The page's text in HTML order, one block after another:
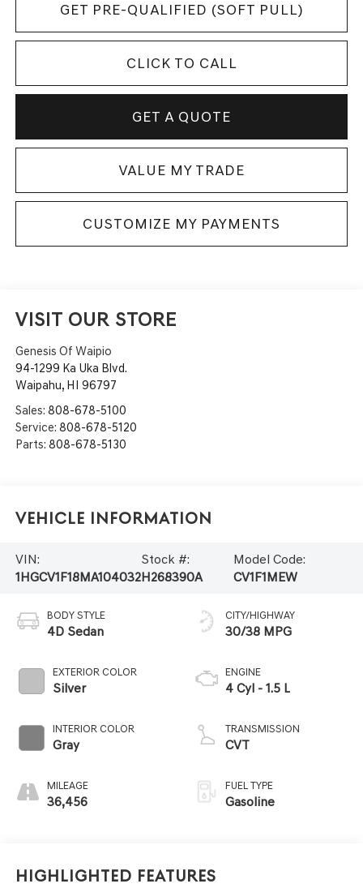
GET PRE-QUALIFIED (SOFT PULL)
CLICK TO CALL
GET A QUOTE
VALUE MY TRADE
CUSTOMIZE MY PAYMENTS
VISIT OUR STORE
Genesis Of Waipio
94-1299 Ka Uka Blvd.
Waipahu, HI
96797
Sales: 808-678-5100
Service: 808-678-5120
Parts: 808-678-5130
Vehicle Information
VIN:
1HGCV1F18MA104032
Stock #:
H268390A
Model Code:
CV1F1MEW
BODY STYLE
4D Sedan
EXTERIOR COLOR
Silver
INTERIOR COLOR
Gray
MILEAGE
36,456
CITY/HIGHWAY
30/38 MPG
ENGINE
4 Cyl - 1.5 L
TRANSMISSION
CVT
FUEL TYPE
Gasoline
Highlighted Features